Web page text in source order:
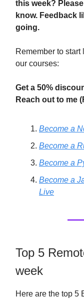
this week?
know. Feedback
going.
Remember to
our courses:
Get a 50%
Reach out to me
Become a
Become a
Become a
Become a
Live
Top 5
week
Here are the top 5